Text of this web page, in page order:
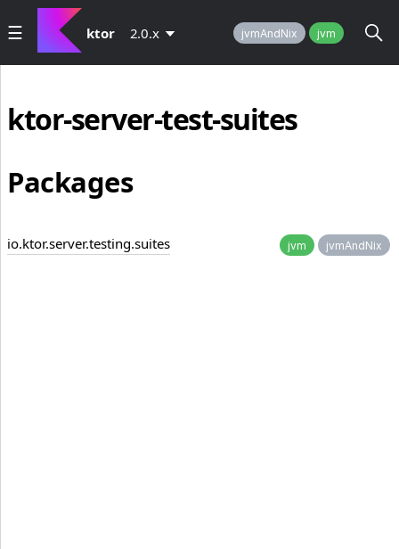
ktor 2.0.x jvmAndNix jvm
ktor-server-test-suites
Packages
io.ktor.server.testing.suites jvm jvmAndNix